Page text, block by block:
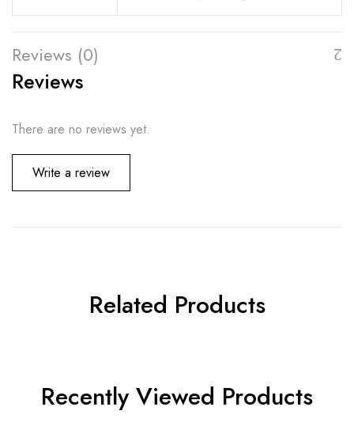
Reviews (0)
Reviews
There are no reviews yet.
Write a review
Related Products
Recently Viewed Products